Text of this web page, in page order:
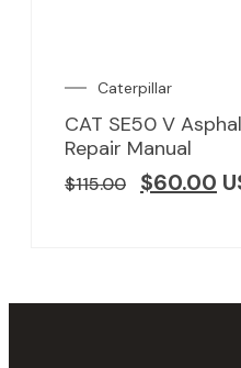
Caterpillar
CAT SE50 V
Repair Manual
$115.00 $60.00